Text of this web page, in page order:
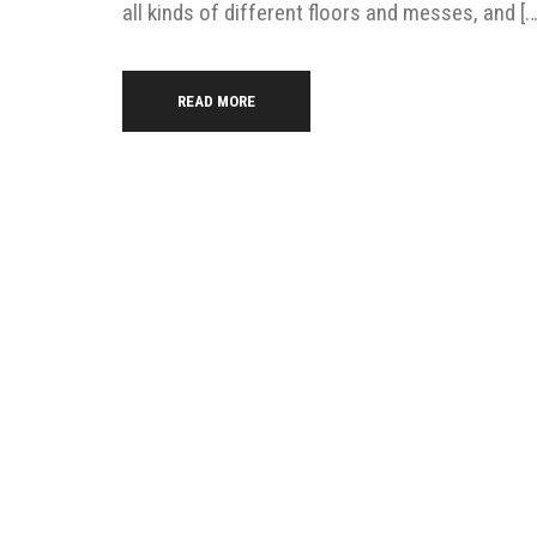
all kinds of different floors and messes, and
READ MORE